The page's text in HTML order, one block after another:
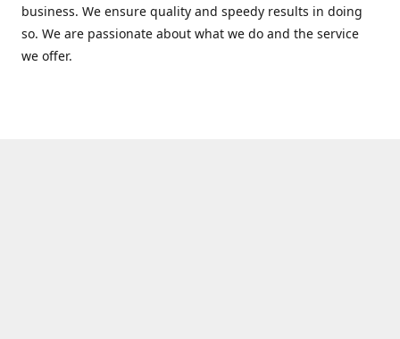
business. We ensure quality and speedy results in doing
so. We are passionate about what we do and the service
we offer.